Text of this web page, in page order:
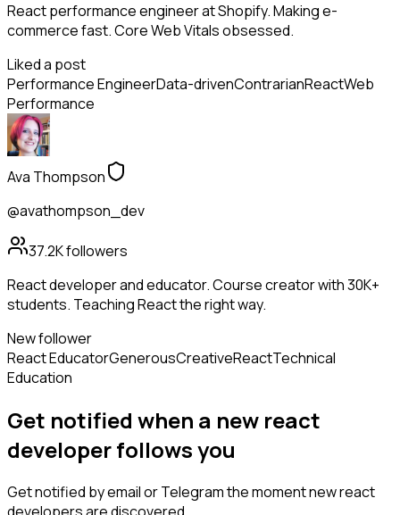
React performance engineer at Shopify. Making e-
commerce fast. Core Web Vitals obsessed.
Liked a post
Performance EngineerData-drivenContrarianReactWeb
Performance
Ava Thompson
@avathompson_dev
37.2Kfollowers
React developer and educator. Course creator with 30K+
students. Teaching React the right way.
New follower
React EducatorGenerousCreativeReactTechnical
Education
Get notified when a new react
developerfollowsyou
Get notified by email or Telegram the moment newreact